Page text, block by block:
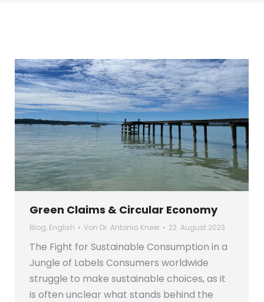
Green Claims & Circular Economy
Blog, English Von Dr. Antonia Kneer 22. August 2023
The Fight for Sustainable Consumption in a
Jungle of Labels Consumers worldwide
struggle to make sustainable choices, as it
is often unclear what stands behind the